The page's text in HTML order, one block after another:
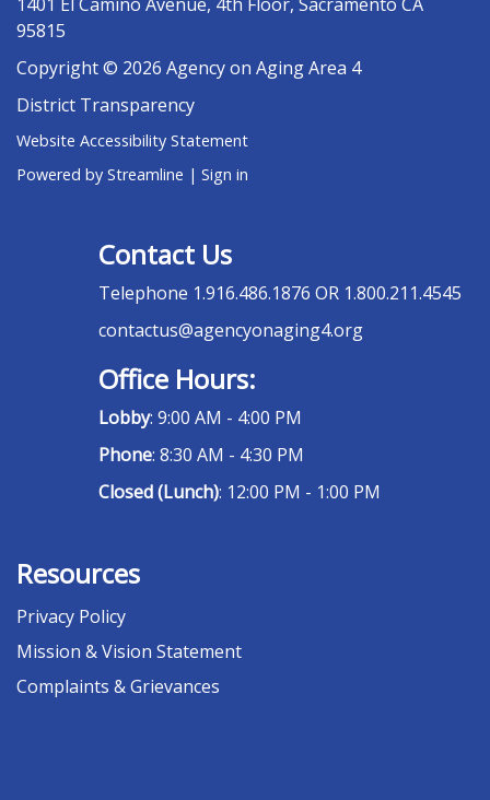
95815
Copyright © 2026 Agency on Aging Area 4
District Transparency
Website Accessibility Statement
Powered by Streamline | Sign in
Contact Us
Telephone 1.916.486.1876 OR 1.800.211.4545
contactus@agencyonaging4.org
Office Hours:
Lobby: 9:00 AM - 4:00 PM
Phone: 8:30 AM - 4:30 PM
Closed (Lunch): 12:00 PM - 1:00 PM
Resources
Privacy Policy
Mission & Vision Statement
Complaints & Grievances